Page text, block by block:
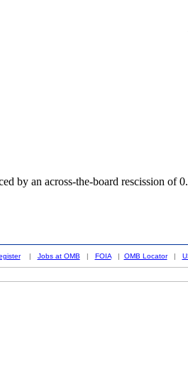
by an across-the-board rescission of
| Jobs at OMB | FOIA| OMB Locator|